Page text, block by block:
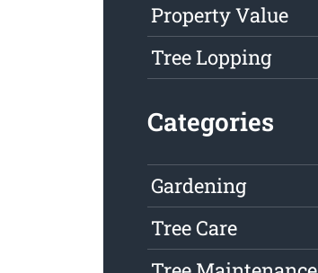
Property Value
Tree Lopping
Categories
Gardening
Tree Care